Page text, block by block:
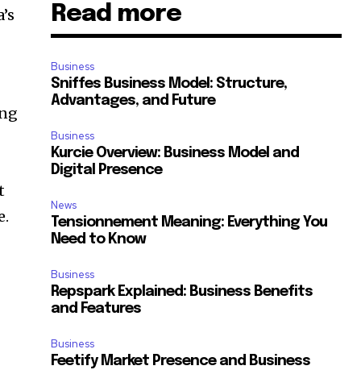
Read more
Business
Sniffes Business Model: Structure,
Advantages, and Future
Business
Kurcie Overview: Business Model and
Digital Presence
News
Tensionnement Meaning: Everything You
Need to Know
Business
Repspark Explained: Business Benefits
and Features
Business
Feetify Market Presence and Business